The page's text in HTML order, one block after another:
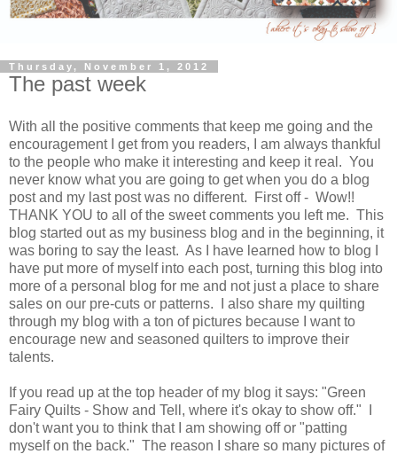
Thursday, November 1, 2012
The past week
With all the positive comments that keep me going and the
encouragement I get from you readers, I am always thankful
to the people who make it interesting and keep it real. You
never know what you are going to get when you do a blog
post and my last post was no different. First off - Wow!!
THANK YOU to all of the sweet comments you left me. This
blog started out as my business blog and in the beginning, it
was boring to say the least. As I have learned how to blog I
have put more of myself into each post, turning this blog into
more of a personal blog for me and not just a place to share
sales on our pre-cuts or patterns. I also share my quilting
through my blog with a ton of pictures because I want to
encourage new and seasoned quilters to improve their
talents.
If you read up at the top header of my blog it says: "Green
Fairy Quilts - Show and Tell, where it's okay to show off." I
don't want you to think that I am showing off or "patting
myself on the back." The reason I share so many pictures of